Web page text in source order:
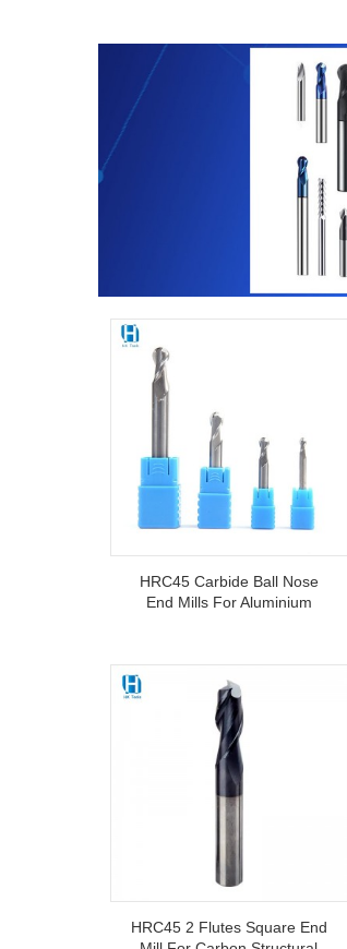
HRC45 Carbide Ball Nose
End Mills For Aluminium
HRC45 2 Flutes Square End